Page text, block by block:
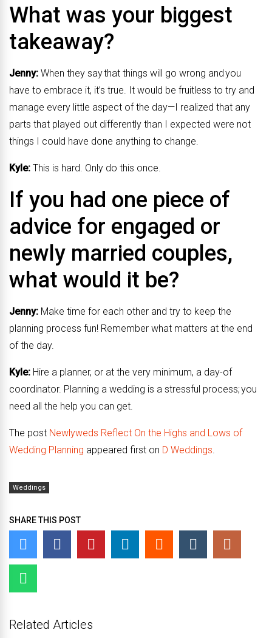
What was your biggest
takeaway?
Jenny: When they say that things will go wrong and you
have to embrace it, it’s true. It would be fruitless to try and
manage every little aspect of the day—I realized that any
parts that played out differently than I expected were not
things I could have done anything to change.
Kyle: This is hard. Only do this once.
If you had one piece of
advice for engaged or
newly married couples,
what would it be?
Jenny: Make time for each other and try to keep the
planning process fun! Remember what matters at the end
of the day.
Kyle: Hire a planner, or at the very minimum, a day-of
coordinator. Planning a wedding is a stressful process; you
need all the help you can get.
The post Newlyweds Reflect On the Highs and Lows of
Wedding Planning appeared first on D Weddings.
Weddings
SHARE THIS POST
Related Articles